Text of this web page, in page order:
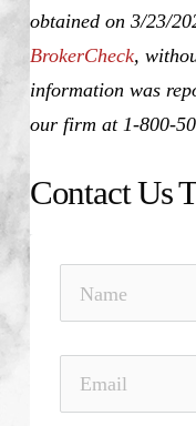
obtained on 3/23/
BrokerCheck,
information was
our firm at 1-800-
Contact Us